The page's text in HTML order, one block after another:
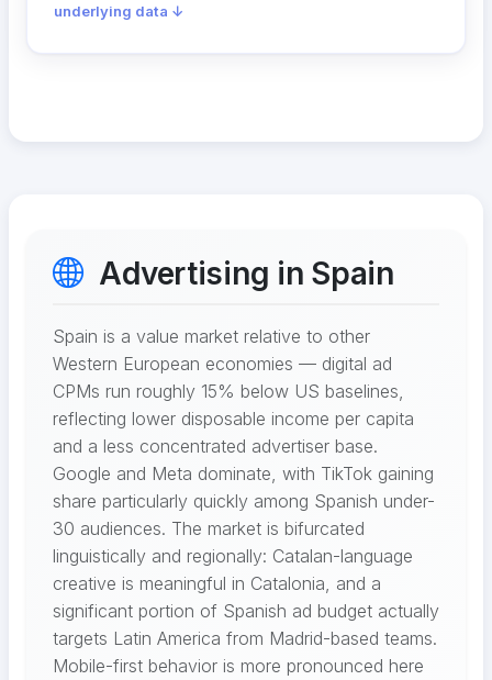
underlying data ↓
Advertising in Spain
Spain is a value market relative to other
Western European economies — digital ad
CPMs run roughly 15% below US baselines,
reflecting lower disposable income per capita
and a less concentrated advertiser base.
Google and Meta dominate, with TikTok gaining
share particularly quickly among Spanish under-
30 audiences. The market is bifurcated
linguistically and regionally: Catalan-language
creative is meaningful in Catalonia, and a
significant portion of Spanish ad budget actually
targets Latin America from Madrid-based teams.
Mobile-first behavior is more pronounced here